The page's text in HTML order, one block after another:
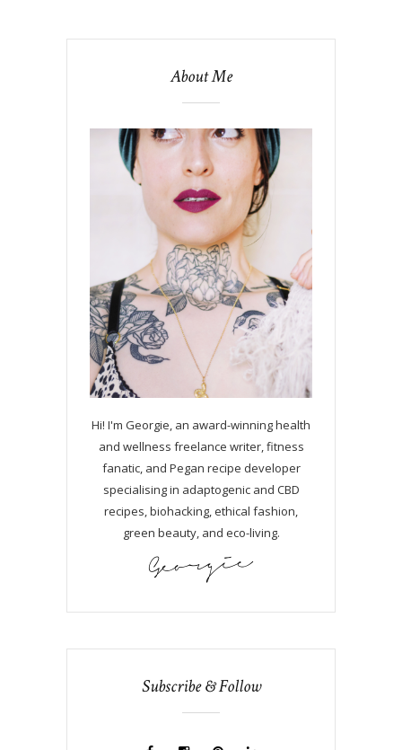
About Me
Hi! I'm Georgie, an award-winning health
and wellness freelance writer, fitness
fanatic, and Pegan recipe developer
specialising in adaptogenic and CBD
recipes, biohacking, ethical fashion,
green beauty, and eco-living.
Subscribe & Follow